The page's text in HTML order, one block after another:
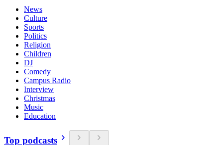
News
Culture
Sports
Politics
Religion
Children
DJ
Comedy
Campus Radio
Interview
Christmas
Music
Education
Top podcasts